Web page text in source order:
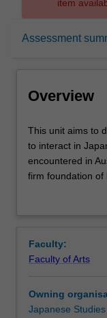
item
Assessment
Rules
Contacts
Overview
This
unit
aims
to
skills
to
in
Japanese
This unit aims to
to interact in
encountered in
firm foundation of
sociocultural
Faculty:
Faculty of Arts
Owning
Japanese Studies